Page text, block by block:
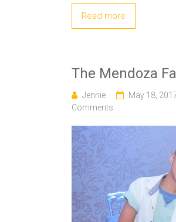
Read more
The Mendoza
Jennie May 18,
Comments